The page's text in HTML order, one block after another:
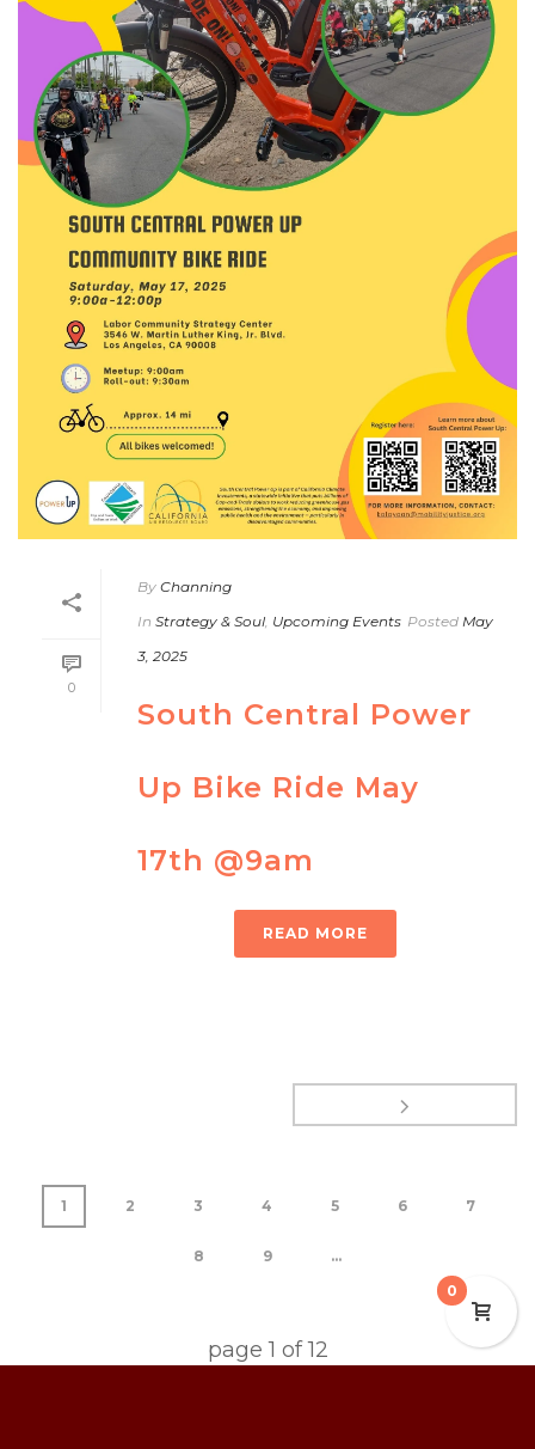
0
By Channing
In Strategy & Soul Upcoming Events Posted May
3, 2025
South Central Power
Up Bike Ride May
17th @9am
READ MORE
1 2 3 4 5 6 7
8 9 ...
page1 of12
0